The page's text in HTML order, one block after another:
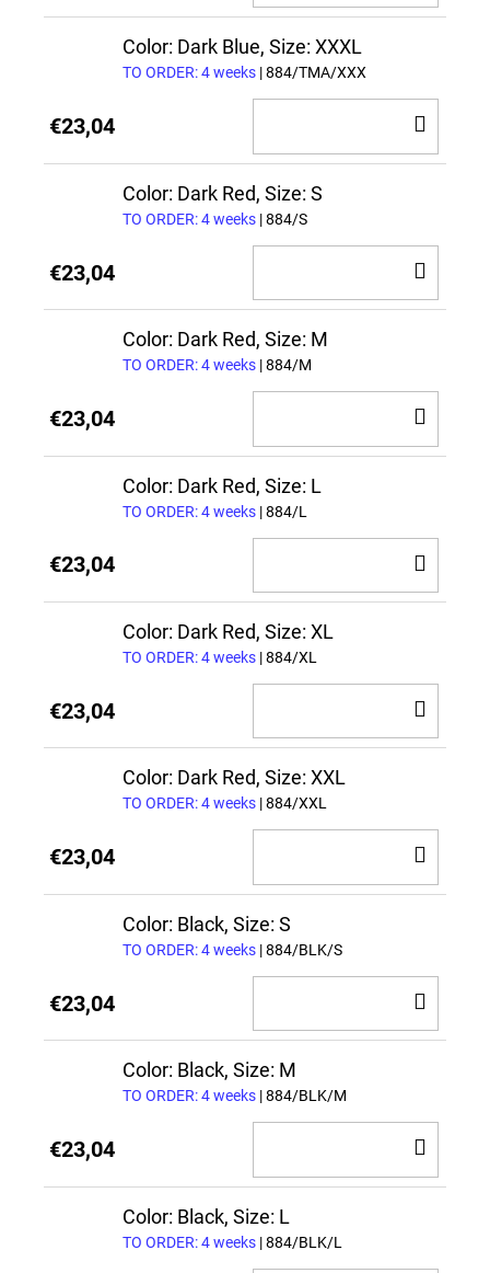
TO
Color: Dark Blue, Size: XXXL
TO ORDER: 4 weeks | 884/TMA/XXX
€23,04
TO
Color: Dark Red, Size: S
TO ORDER: 4 weeks | 884/S
€23,04
TO
Color: Dark Red, Size: M
TO ORDER: 4 weeks | 884/M
€23,04
TO
Color: Dark Red, Size: L
TO ORDER: 4 weeks | 884/L
€23,04
TO
Color: Dark Red, Size: XL
TO ORDER: 4 weeks | 884/XL
€23,04
TO
Color: Dark Red, Size: XXL
TO ORDER: 4 weeks | 884/XXL
€23,04
TO
Color: Black, Size: S
TO ORDER: 4 weeks | 884/BLK/S
€23,04
TO
Color: Black, Size: M
TO ORDER: 4 weeks | 884/BLK/M
€23,04
TO
Color: Black, Size: L
TO ORDER: 4 weeks | 884/BLK/L